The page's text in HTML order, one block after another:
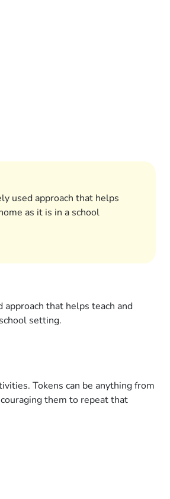
used approach that helps
as it is in a school
that helps teach and
setting.
Tokens can be anything from
them to repeat that